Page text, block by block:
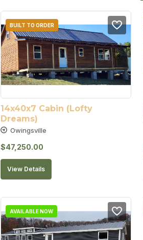
BUILT TO ORDER
14x40x7 Cabin (Lofty
Dreams)
Owingsville
$47,250.00
View Details
AVAILABLE NOW